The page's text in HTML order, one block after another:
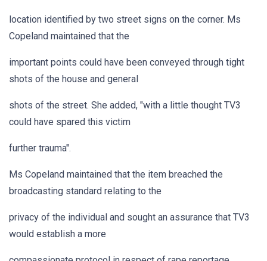
location identified by two street signs on the corner. Ms
Copeland maintained that the
important points could have been conveyed through tight
shots of the house and general
shots of the street. She added, "with a little thought TV3
could have spared this victim
further trauma".
Ms Copeland maintained that the item breached the
broadcasting standard relating to the
privacy of the individual and sought an assurance that TV3
would establish a more